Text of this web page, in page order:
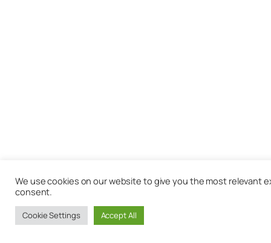
We use cookies on our website to give you the most relevant
consent.
Cookie Settings Accept All